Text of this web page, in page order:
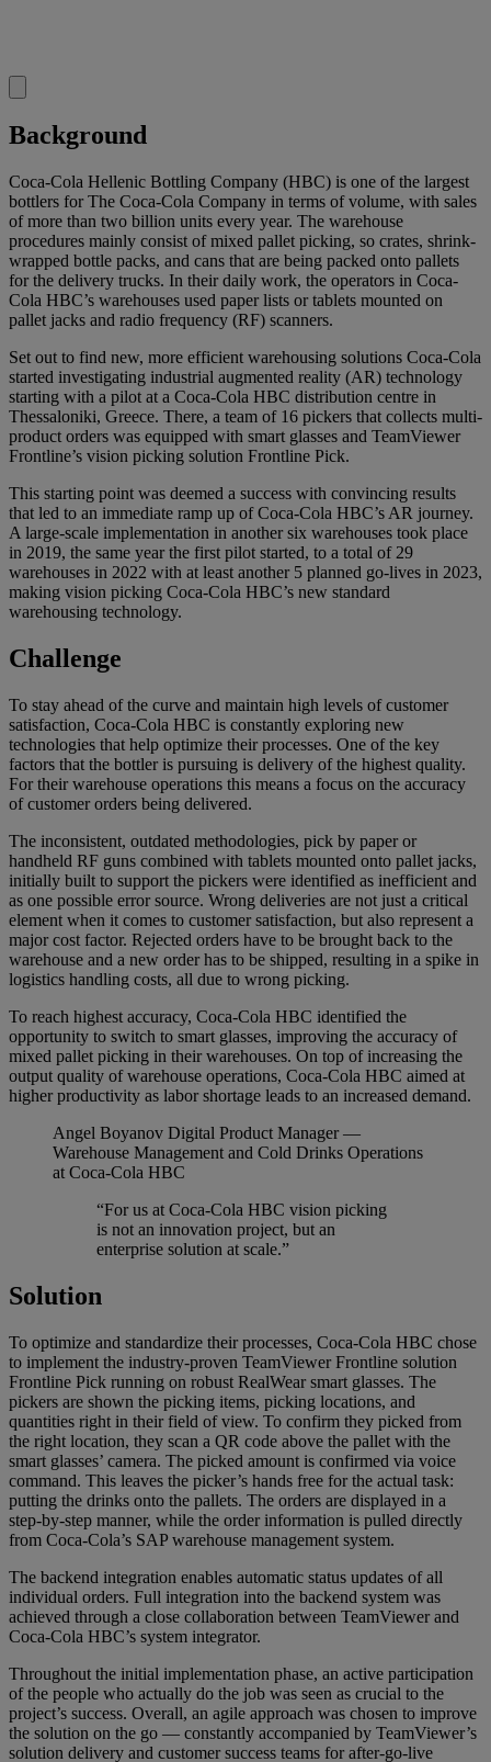
Background
Coca-Cola Hellenic Bottling Company (HBC) is one of the largest
bottlers for The Coca-Cola Company in terms of volume, with sales
of more than two billion units every year. The warehouse
procedures mainly consist of mixed pallet picking, so crates, shrink-
wrapped bottle packs, and cans that are being packed onto pallets
for the delivery trucks. In their daily work, the operators in Coca-
Cola HBC’s warehouses used paper lists or tablets mounted on
pallet jacks and radio frequency (RF) scanners.
Set out to find new, more efficient warehousing solutions Coca-Cola
started investigating industrial augmented reality (AR) technology
starting with a pilot at a Coca-Cola HBC distribution centre in
Thessaloniki, Greece. There, a team of 16 pickers that collects multi-
product orders was equipped with smart glasses and TeamViewer
Frontline’s vision picking solution Frontline Pick.
This starting point was deemed a success with convincing results
that led to an immediate ramp up of Coca-Cola HBC’s AR journey.
A large-scale implementation in another six warehouses took place
in 2019, the same year the first pilot started, to a total of 29
warehouses in 2022 with at least another 5 planned go-lives in 2023,
making vision picking Coca-Cola HBC’s new standard
warehousing technology.
Challenge
To stay ahead of the curve and maintain high levels of customer
satisfaction, Coca-Cola HBC is constantly exploring new
technologies that help optimize their processes. One of the key
factors that the bottler is pursuing is delivery of the highest quality.
For their warehouse operations this means a focus on the accuracy
of customer orders being delivered.
The inconsistent, outdated methodologies, pick by paper or
handheld RF guns combined with tablets mounted onto pallet jacks,
initially built to support the pickers were identified as inefficient and
as one possible error source. Wrong deliveries are not just a critical
element when it comes to customer satisfaction, but also represent a
major cost factor. Rejected orders have to be brought back to the
warehouse and a new order has to be shipped, resulting in a spike in
logistics handling costs, all due to wrong picking.
To reach highest accuracy, Coca-Cola HBC identified the
opportunity to switch to smart glasses, improving the accuracy of
mixed pallet picking in their warehouses. On top of increasing the
output quality of warehouse operations, Coca-Cola HBC aimed at
higher productivity as labor shortage leads to an increased demand.
Angel Boyanov Digital Product Manager —
Warehouse Management and Cold Drinks Operations
at Coca-Cola HBC
“For us at Coca-Cola HBC vision picking
is not an innovation project, but an
enterprise solution at scale.”
Solution
To optimize and standardize their processes, Coca-Cola HBC chose
to implement the industry-proven TeamViewer Frontline solution
Frontline Pick running on robust RealWear smart glasses. The
pickers are shown the picking items, picking locations, and
quantities right in their field of view. To confirm they picked from
the right location, they scan a QR code above the pallet with the
smart glasses’ camera. The picked amount is confirmed via voice
command. This leaves the picker’s hands free for the actual task:
putting the drinks onto the pallets. The orders are displayed in a
step-by-step manner, while the order information is pulled directly
from Coca-Cola’s SAP warehouse management system.
The backend integration enables automatic status updates of all
individual orders. Full integration into the backend system was
achieved through a close collaboration between TeamViewer and
Coca-Cola HBC’s system integrator.
Throughout the initial implementation phase, an active participation
of the people who actually do the job was seen as crucial to the
project’s success. Overall, an agile approach was chosen to improve
the solution on the go — constantly accompanied by TeamViewer’s
solution delivery and customer success teams for after-go-live